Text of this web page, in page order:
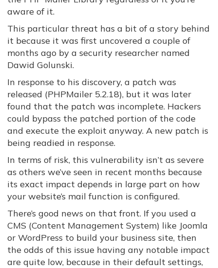
aware of it.
This particular threat has a bit of a story behind
it because it was first uncovered a couple of
months ago by a security researcher named
Dawid Golunski.
In response to his discovery, a patch was
released (PHPMailer 5.2.18), but it was later
found that the patch was incomplete. Hackers
could bypass the patched portion of the code
and execute the exploit anyway. A new patch is
being readied in response.
In terms of risk, this vulnerability isn’t as severe
as others we’ve seen in recent months because
its exact impact depends in large part on how
your website’s mail function is configured.
There’s good news on that front. If you used a
CMS (Content Management System) like Joomla
or WordPress to build your business site, then
the odds of this issue having any notable impact
are quite low, because in their default settings,